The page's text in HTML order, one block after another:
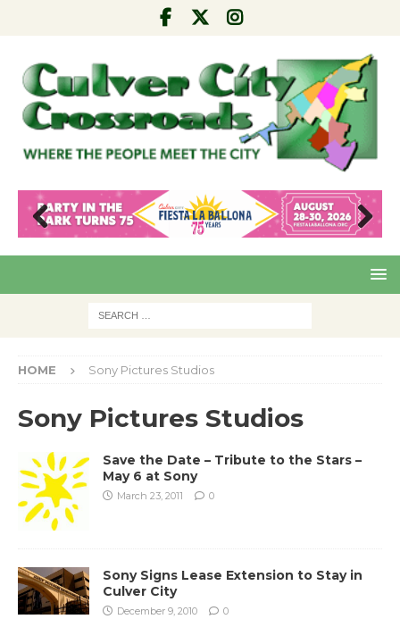
Pre
Nex
HOME Sony Pictures Studios
Sony Pictures Studios
Save the Date – Tribute to the Stars –
May 6 at Sony
March 23, 2011 0
Sony Signs Lease Extension to Stay in
Culver City
December 9, 2010 0